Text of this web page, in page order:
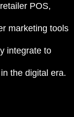
POS,
marketing tools
integrate to
the digital era.